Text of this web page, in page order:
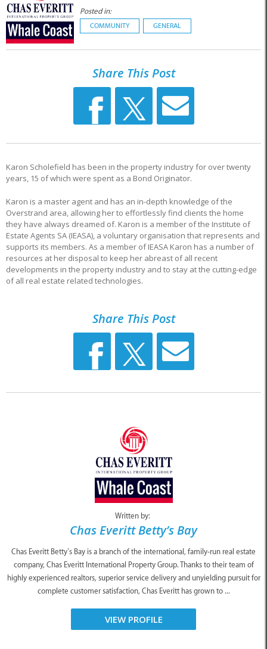
Posted in:
COMMUNITY GENERAL
Share This Post
Karon Scholefield has been in the property industry for over twenty
years, 15 of which were spent as a Bond Originator.
Karon is a master agent and has an in-depth knowledge of the
Overstrand area, allowing her to effortlessly find clients the home
they have always dreamed of. Karon is a member of the Institute of
Estate Agents SA (IEASA), a voluntary organisation that represents and
supports its members. As a member of IEASA Karon has a number of
resources at her disposal to keep her abreast of all recent
developments in the property industry and to stay at the cutting-edge
of all real estate related technologies.
Share This Post
Written by:
Chas Everitt Betty’s Bay
Chas Everitt Betty’s Bay is a branch of the international, family-run real estate
company, Chas Everitt International Property Group. Thanks to their team of
highly experienced realtors, superior service delivery and unyielding pursuit for
complete customer satisfaction, Chas Everitt has grown to ...
VIEW PROFILE